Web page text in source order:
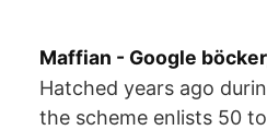
Maffian - Google
Hatched years ago
the scheme enlists 50